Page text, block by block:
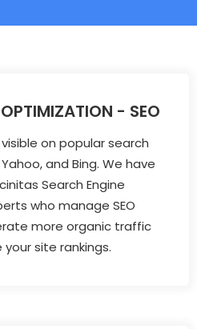
- SEO
on popular search
and Bing. We have
Search Engine
who manage SEO
more organic traffic
site rankings.